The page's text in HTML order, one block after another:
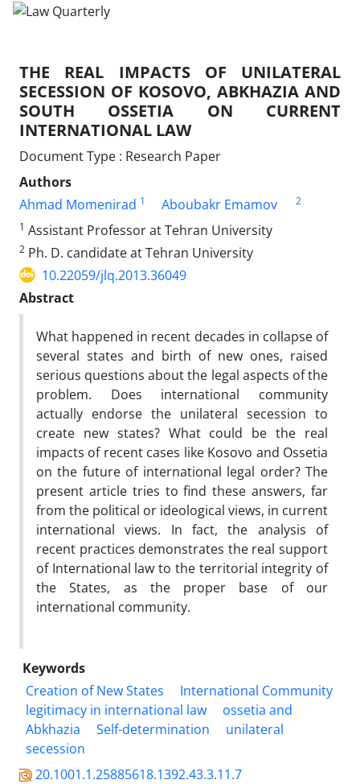
THE REAL IMPACTS OF UNILATERAL
SECESSION OF KOSOVO, ABKHAZIA AND
SOUTH OSSETIA ON CURRENT
INTERNATIONAL LAW
Document Type : Research Paper
Authors
Ahmad Momenirad 1 Aboubakr Emamov
2
1 Assistant Professor at Tehran University
2 Ph. D. candidate at Tehran University
10.22059/jlq.2013.36049
Abstract
What happened in recent decades in collapse of
several states and birth of new ones, raised
serious questions about the legal aspects of the
problem. Does international community
actually endorse the unilateral secession to
create new states? What could be the real
impacts of recent cases like Kosovo and Ossetia
on the future of international legal order? The
present article tries to find these answers, far
from the political or ideological views, in current
international views. In fact, the analysis of
recent practices demonstrates the real support
of International law to the territorial integrity of
the States, as the proper base of our
international community.
Keywords
Creation of New States
International Community
legitimacy in international law
ossetia and
Abkhazia
Self-determination
unilateral
secession
20.1001.1.25885618.1392.43.3.11.7